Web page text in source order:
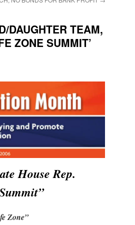
DAUGHTER TEAM,
ZONE SUMMIT’
House Rep.
Zone”